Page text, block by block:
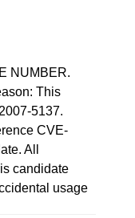
NUMBER.
This
5137.
CVE-
All
candidate
usage